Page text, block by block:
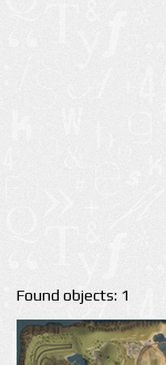
Found objects: 1